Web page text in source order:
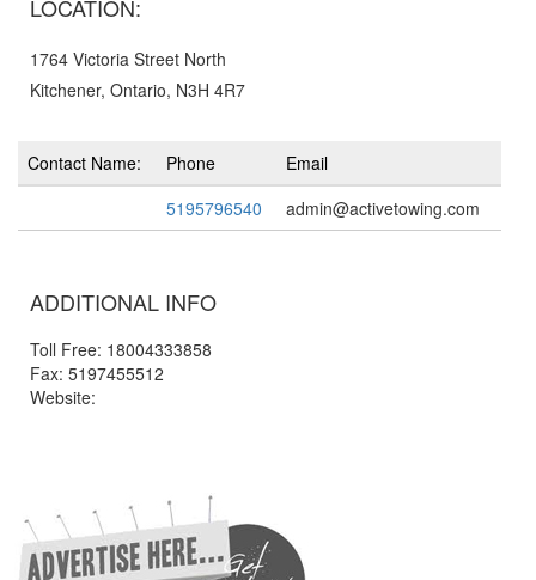
LOCATION:
1764 Victoria Street North
Kitchener, Ontario, N3H 4R7
Contact Name: Phone
Email
5195796540
admin@activetowing.com
ADDITIONAL INFO
Toll Free: 18004333858
Fax: 5197455512
Website: